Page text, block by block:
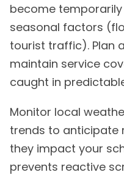
become
seasonal factors
tourist traffic). Plan
maintain service
caught in
Monitor local
trends to anticipate
they impact your
prevents reactive